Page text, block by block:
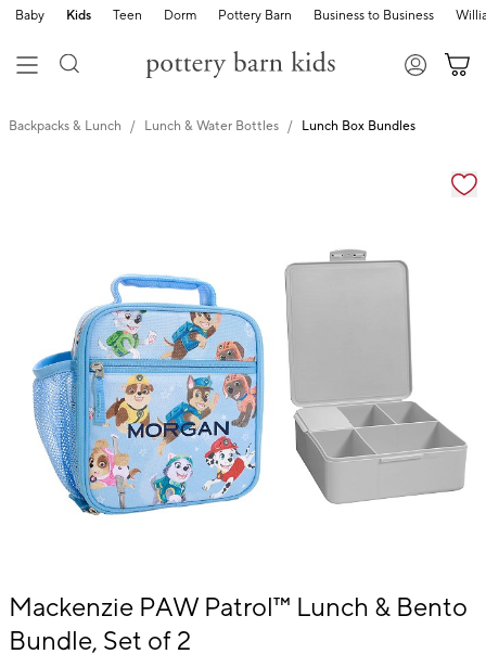
Baby Kids Teen Dorm Pottery Barn Business to Business
Backpacks & Lunch Lunch & Water Bottles Lunch Box Bundles
Zoomable product image with magnification
Item
of
Mackenzie PAW Patrol™ Lunch & Bento
Bundle, Set of 2